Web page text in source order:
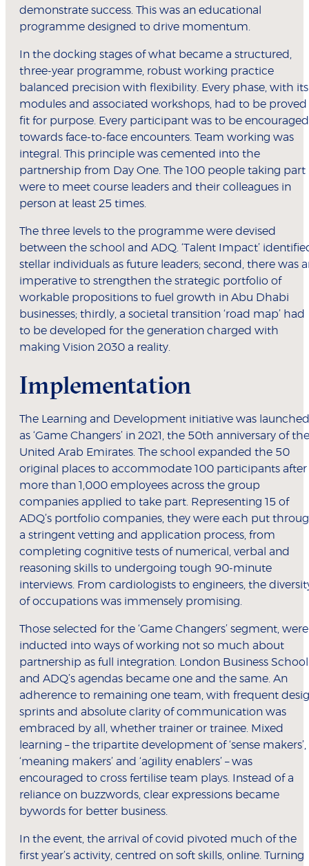
demonstrate success. This was an educational
programme designed to drive momentum.
In the docking stages of what became a structured,
three-year programme, robust working practice
balanced precision with flexibility. Every phase, with its
modules and associated workshops, had to be proved
fit for purpose. Every participant was to be encouraged
towards face-to-face encounters. Team working was
integral. This principle was cemented into the
partnership from Day One. The 100 people taking part
were to meet course leaders and their colleagues in
person at least 25 times.
The three levels to the programme were devised
between the school and ADQ. ‘Talent Impact’
stellar individuals as future leaders; second, there was
imperative to strengthen the strategic portfolio of
workable propositions to fuel growth in Abu Dhabi
businesses; thirdly, a societal transition ‘road map’ had
to be developed for the generation charged with
making Vision 2030 a reality.
Implementation
The Learning and Development initiative was launched
as ‘Game Changers’ in 2021, the 50th anniversary of the
United Arab Emirates. The school expanded the 50
original places to accommodate 100 participants after
more than 1,000 employees across the group
companies applied to take part. Representing 15 of
ADQ’s portfolio companies, they were each put
a stringent vetting and application process, from
completing cognitive tests of numerical, verbal and
reasoning skills to undergoing tough 90-minute
interviews. From cardiologists to engineers, the
of occupations was immensely promising.
Those selected for the ‘Game Changers’ segment, were
inducted into ways of working not so much about
partnership as full integration. London Business School
and ADQ’s agendas became one and the same. An
adherence to remaining one team, with frequent
sprints and absolute clarity of communication was
embraced by all, whether trainer or trainee. Mixed
learning – the tripartite development of ‘sense makers’,
‘meaning makers’ and ‘agility enablers’ – was
encouraged to cross fertilise team plays. Instead of a
reliance on buzzwords, clear expressions became
bywords for better business.
In the event, the arrival of covid pivoted much of the
first year’s activity, centred on soft skills, online. Turning